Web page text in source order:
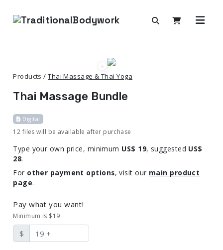
Products /Thai Massage & Thai Yoga
Thai Massage Bundle
Digital
12 files will be available after purchase
Type your own price, minimum US$ 19, suggested US$
28.
For other payment options, visit our main product
page.
Pay what you want!
Minimum is $19
$